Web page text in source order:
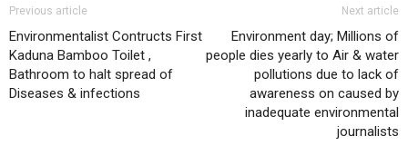
Previous article
Environmentalist Contructs First
Kaduna Bamboo Toilet ,
Bathroom to halt spread of
Diseases & infections
Next article
Environment day; Millions of
people dies yearly to Air & water
pollutions due to lack of
awareness on caused by
inadequate environmental
journalists